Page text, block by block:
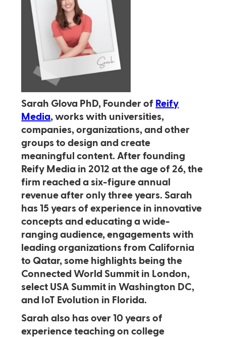
Sarah Glova PhD, Founder of Reify
Media, works with universities,
companies, organizations, and other
groups to design and create
meaningful content. After founding
Reify Media in 2012 at the age of 26, the
firm reached a six-figure annual
revenue after only three years. Sarah
has 15 years of experience in innovative
concepts and educating a wide-
ranging audience, engagements with
leading organizations from California
to Qatar, some highlights being the
Connected World Summit in London,
select USA Summit in Washington DC,
and IoT Evolution in Florida.
Sarah also has over 10 years of
experience teaching on college